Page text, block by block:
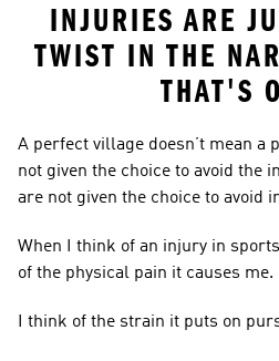
INJURIES ARE
TWIST IN THE
THAT'S
A perfect village doesn’t mean a
not given the choice to avoid the
are not given the choice to avoid
When I think of an injury in
of the physical pain it causes me.
I think of the strain it puts on